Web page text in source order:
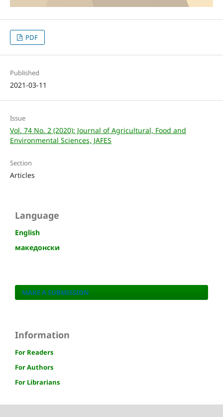
PDF
Published
2021-03-11
Issue
Vol. 74 No. 2 (2020): Journal of Agricultural, Food and
Environmental Sciences, JAFES
Section
Articles
Language
English
македонски
MAKE A SUBMISSION
Information
For Readers
For Authors
For Librarians